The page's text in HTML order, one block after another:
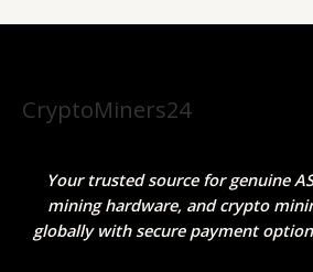
CryptoMiners24
Your trusted source for genuine
mining hardware, and crypto
globally with secure payment